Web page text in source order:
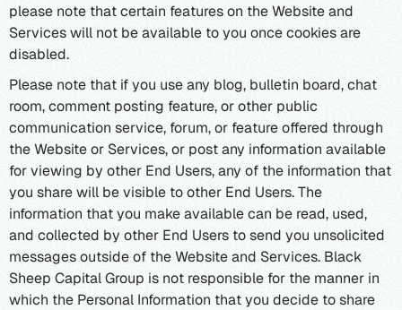
please note that certain features on the Website and
Services will not be available to you once cookies are
disabled.
Please note that if you use any blog, bulletin board, chat
room, comment posting feature, or other public
communication service, forum, or feature offered through
the Website or Services, or post any information available
for viewing by other End Users, any of the information that
you share will be visible to other End Users. The
information that you make available can be read, used,
and collected by other End Users to send you unsolicited
messages outside of the Website and Services. Black
Sheep Capital Group is not responsible for the manner in
which the Personal Information that you decide to share